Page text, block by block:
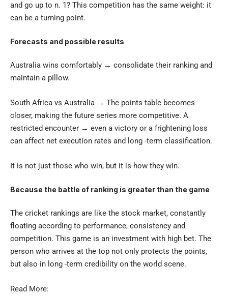
and go up to n. 1? This competition has the same weight: it
can be a turning point.
Forecasts and possible results
Australia wins comfortably → consolidate their ranking and
maintain a pillow.
South Africa vs Australia → The points table becomes
closer, making the future series more competitive. A
restricted encounter → even a victory or a frightening loss
can affect net execution rates and long -term classification.
It is not just those who win, but it is how they win.
Because the battle of ranking is greater than the game
The cricket rankings are like the stock market, constantly
floating according to performance, consistency and
competition. This game is an investment with high bet. The
person who arrives at the top not only protects the points,
but also in long -term credibility on the world scene.
Read More: